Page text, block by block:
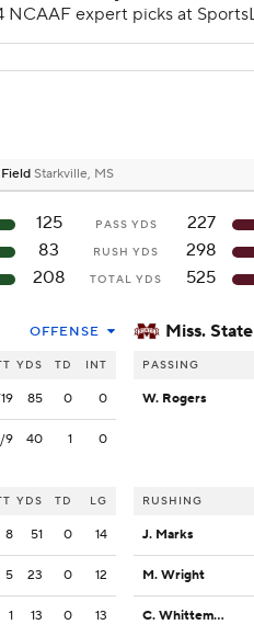
Starkville, MS
125 PASS YDS
227
83
RUSH YDS
298
208
TOTAL YDS 525
OFFENSE
YDS TD INT
85 0 0
9 40 1 0
YDS TD LG
8 51 0 14
5 23 0 12
1 13 0 13
Miss. State
PASSING
W. Rogers
RUSHING
J. Marks
M. Wright
C. Whittemore